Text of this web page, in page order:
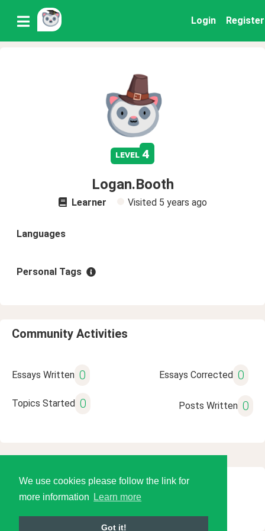
We use cookies please follow the link for
more information
Learn more
Got it!
Login Register
level 4
Logan.Booth
Learner Visited 5 years ago
Languages
Personal Tags
Community Activities
Essays Written 0 Essays Corrected 0
Topics Started 0 Posts Written 0
© 2026 Language Tools LLC